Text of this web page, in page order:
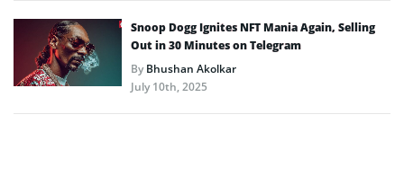
Snoop Dogg Ignites NFT Mania Again, Selling
Out in 30 Minutes on Telegram
ByBhushan Akolkar
July 10th, 2025